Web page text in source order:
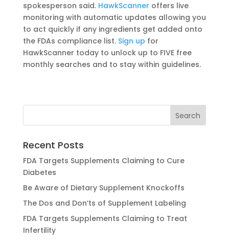
spokesperson said. HawkScanner offers live
monitoring with automatic updates allowing you
to act quickly if any ingredients get added onto
the FDAs compliance list. Sign up for
HawkScanner today to unlock up to FIVE free
monthly searches and to stay within guidelines.
Recent Posts
FDA Targets Supplements Claiming to Cure
Diabetes
Be Aware of Dietary Supplement Knockoffs
The Dos and Don’ts of Supplement Labeling
FDA Targets Supplements Claiming to Treat
Infertility